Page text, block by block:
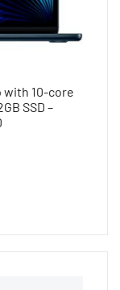
with 10-core
SSD –